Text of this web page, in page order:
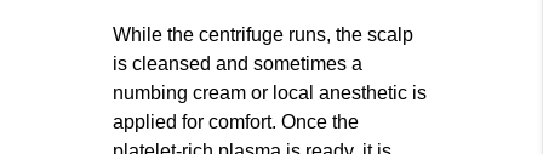
While the centrifuge runs, the scalp
is cleansed and sometimes a
numbing cream or local anesthetic is
applied for comfort. Once the